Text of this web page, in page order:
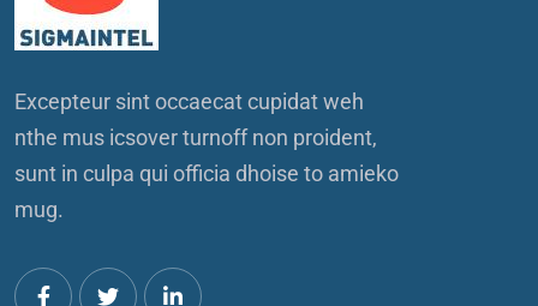
Excepteur sint occaecat cupidat weh
nthe mus icsover turnoff non proident,
sunt in culpa qui officia dhoise to amieko
mug.